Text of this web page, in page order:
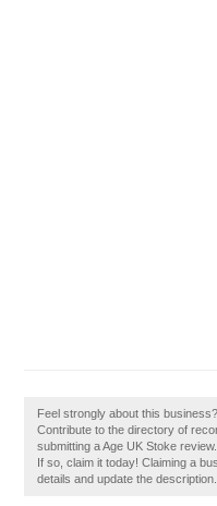
Feel strongly about this
Contribute to the directory of
submitting a Age UK Stoke
If so, claim it today! Claiming a
details and update the description.